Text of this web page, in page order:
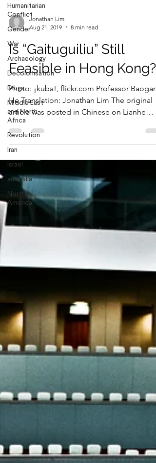
Humanitarian
Conflict
Gender
War
Archaeology
Decolonisation
Drugs
Middle East
and North
Africa
Revolution
Iran
Israel
australia
North
America
Jonathan Lim
Aug 21, 2019
Is “Gaituguiliu” Still
Feasible in Hong Kong?
Photo: ¡kuba!, flickr.com Professor
He Translation: Jonathan Lim The original
article was posted in Chinese on Lianhe